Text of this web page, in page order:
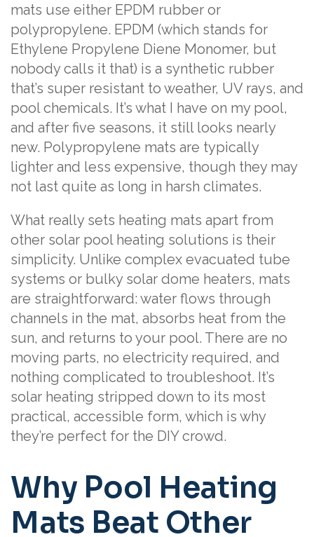
mats use either EPDM rubber or
polypropylene. EPDM (which stands for
Ethylene Propylene Diene Monomer, but
nobody calls it that) is a synthetic rubber
that’s super resistant to weather, UV rays, and
pool chemicals. It’s what I have on my pool,
and after five seasons, it still looks nearly
new. Polypropylene mats are typically
lighter and less expensive, though they may
not last quite as long in harsh climates.
What really sets heating mats apart from
other solar pool heating solutions is their
simplicity. Unlike complex evacuated tube
systems or bulky solar dome heaters, mats
are straightforward: water flows through
channels in the mat, absorbs heat from the
sun, and returns to your pool. There are no
moving parts, no electricity required, and
nothing complicated to troubleshoot. It’s
solar heating stripped down to its most
practical, accessible form, which is why
they’re perfect for the DIY crowd.
Why Pool Heating
Mats Beat Other